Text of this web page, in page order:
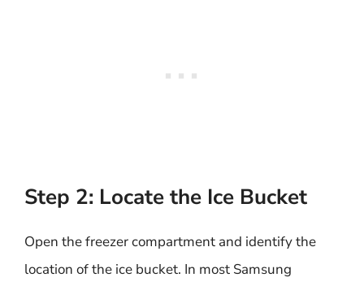
Step 2: Locate the Ice Bucket
Open the freezer compartment and identify the
location of the ice bucket. In most Samsung